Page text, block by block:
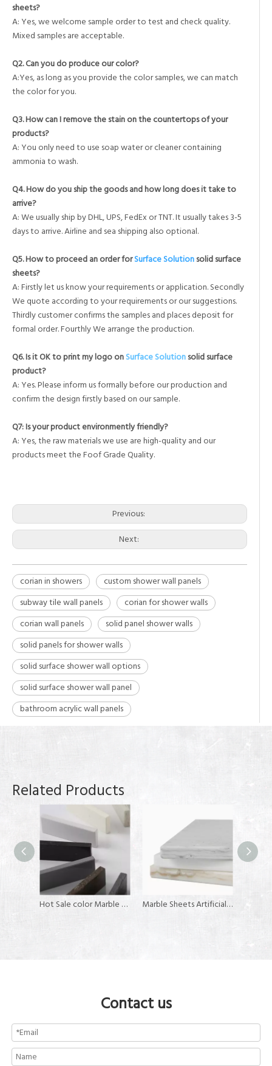
sheets?
A: Yes, we welcome sample order to test and check quality.
Mixed samples are acceptable.
Q2. Can you do produce our color?
A:Yes, as long as you provide the color samples, we can match
the color for you.
Q3. How can I remove the stain on the countertops of your
products?
A: You only need to use soap water or cleaner containing
ammonia to wash.
Q4. How do you ship the goods and how long does it take to
arrive?
A: We usually ship by DHL, UPS, FedEx or TNT. It usually takes 3-5
days to arrive. Airline and sea shipping also optional.
Q5. How to proceed an order forSurface Solution solid surface
sheets?
A: Firstly let us know your requirements or application. Secondly
We quote according to your requirements or our suggestions.
Thirdly customer confirms the samples and places deposit for
formal order. Fourthly We arrange the production.
Q6. Is it OK to print my logo on Surface Solution solid surface
product?
A: Yes. Please inform us formally before our production and
confirm the design firstly based on our sample.
Q7: Is your product environmently friendly?
A: Yes, the raw materials we use are high-quality and our
products meet the Foof Grade Quality.
Previous:
Next:
corian in showers
custom shower wall panels
subway tile wall panels
corian for shower walls
corian wall panels
solid panel shower walls
solid panels for shower walls
solid surface shower wall options
solid surface shower wall panel
bathroom acrylic wall panels
Related Products
Hot Sale color Marble Color solid surface artificial stone Marble Sheets Artificial Stone Solid Surface
Contact us